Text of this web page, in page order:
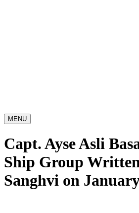
MENU
Capt. Ayse Asli
Ship Group
Sanghvi on